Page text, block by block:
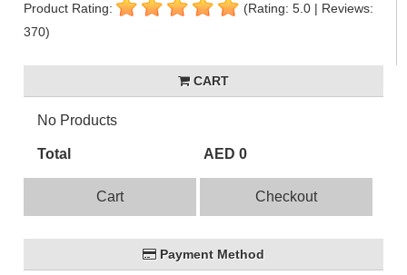
Product Rating:
(Rating: 5.0 | Reviews:
370)
CART
No Products
Total AED 0
Cart Checkout
Payment Method